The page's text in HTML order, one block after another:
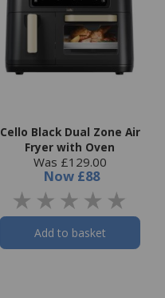
Cello Black Dual Zone Air
Fryer with Oven
Was £129.00
Now £88
Add to basket